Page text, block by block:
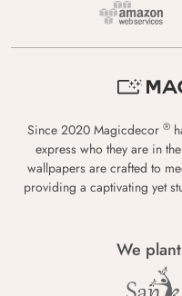
Since 2020 Magicdecor ®
express who they are in
wallpapers are crafted to
providing a captivating yet
We